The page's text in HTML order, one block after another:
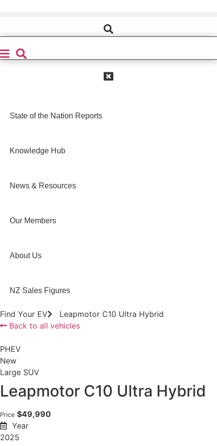
State of the Nation Reports
Knowledge Hub
News & Resources
Our Members
About Us
NZ Sales Figures
Find Your EV
Leapmotor C10 Ultra Hybrid
Back to all vehicles
PHEV
New
Large SUV
Leapmotor C10 Ultra Hybrid
Price $49,990
Year
2025